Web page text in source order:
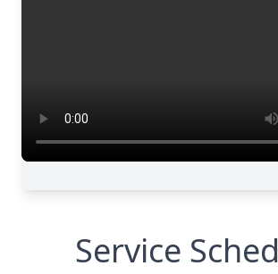
Service